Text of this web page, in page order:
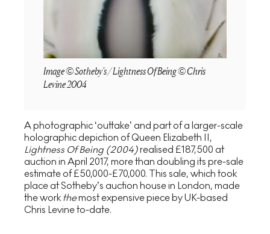
Image © Sotheby's / Lightness Of Being © Chris
Levine 2004
A photographic ‘outtake’ and part of a larger-scale
holographic depiction of Queen Elizabeth II,
Lightness Of Being (2004)realised £187,500 at
auction in April 2017, more than doubling its pre-sale
estimate of £50,000-£70,000. This sale, which took
place at Sotheby’s auction house in London, made
the work themost expensive piece by UK-based
Chris Levine to-date.